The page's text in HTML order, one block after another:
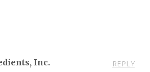
Inc. REPLY